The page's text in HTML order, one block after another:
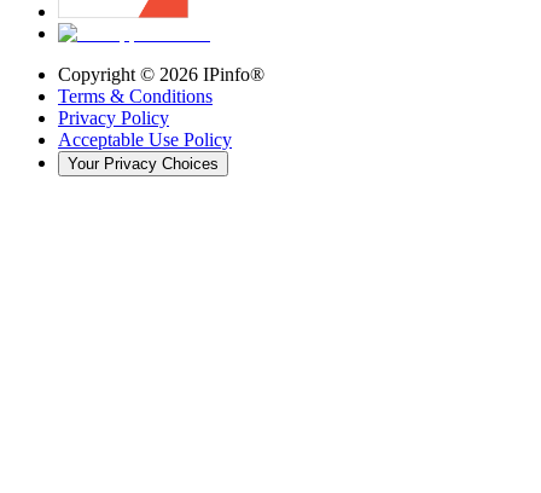
Copyright © 2026 IPinfo®
Terms & Conditions
Privacy Policy
Acceptable Use Policy
Your Privacy Choices